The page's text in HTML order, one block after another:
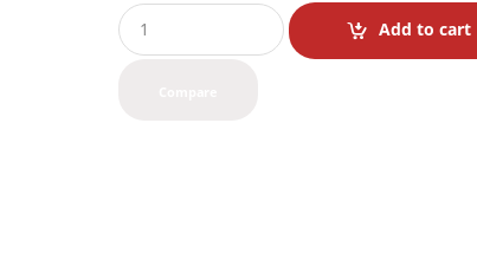
Q
u
Add to cart